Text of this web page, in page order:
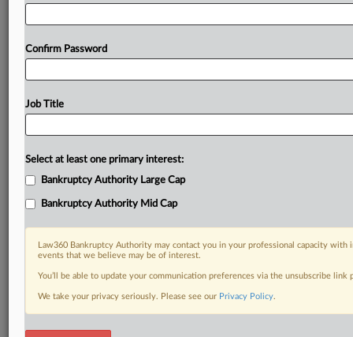
Confirm Password
Job Title
Select at least one primary interest:
Bankruptcy Authority Large Cap
Bankruptcy Authority Mid Cap
Law360 Bankruptcy Authority may contact you in your professional capacity
events that we believe may be of interest.
You’ll be able to update your communication preferences via the unsubscribe
We take your privacy seriously. Please see our Privacy Policy.